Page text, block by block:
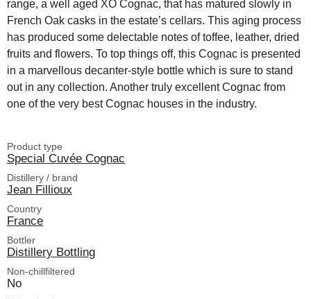
range, a well aged XO Cognac, that has matured slowly in
French Oak casks in the estate’s cellars. This aging process
has produced some delectable notes of toffee, leather, dried
fruits and flowers. To top things off, this Cognac is presented
in a marvellous decanter-style bottle which is sure to stand
out in any collection. Another truly excellent Cognac from
one of the very best Cognac houses in the industry.
Product type
Special Cuvée Cognac
Distillery / brand
Jean Fillioux
Country
France
Bottler
Distillery Bottling
Non-chillfiltered
No